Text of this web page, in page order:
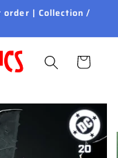
order | Collection /
Cart